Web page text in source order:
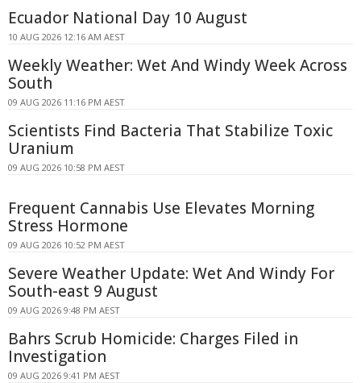
Ecuador National Day 10 August
10 AUG 2026 12:16 AM AEST
Weekly Weather: Wet And Windy Week Across
South
09 AUG 2026 11:16 PM AEST
Scientists Find Bacteria That Stabilize Toxic
Uranium
09 AUG 2026 10:58 PM AEST
Frequent Cannabis Use Elevates Morning
Stress Hormone
09 AUG 2026 10:52 PM AEST
Severe Weather Update: Wet And Windy For
South-east 9 August
09 AUG 2026 9:48 PM AEST
Bahrs Scrub Homicide: Charges Filed in
Investigation
09 AUG 2026 9:41 PM AEST